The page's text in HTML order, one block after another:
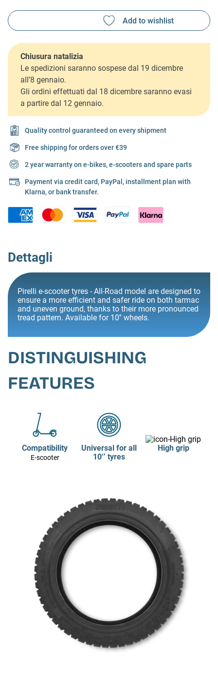
Chiusura natalizia
Le spedizioni saranno sospese dal 19 dicembre
all’8 gennaio.
Gli ordini effettuati dal 18 dicembre saranno evasi
a partire dal 12 gennaio.
Quality control guaranteed on every shipment
Free shipping for orders over €39
2 year warranty on e-bikes, e-scooters and spare parts
Payment via credit card, PayPal, installment plan with
Klarna, or bank transfer.
Dettagli
Pirelli e-scooter tyres - All-Road model are designed to
ensure a more efficient and safer ride on both tarmac
and uneven ground, thanks to their more pronounced
tread pattern. Available for 10'' wheels.
DISTINGUISHING
FEATURES
Compatibility
E-scooter
Universal for all
10‘’ tyres
High grip